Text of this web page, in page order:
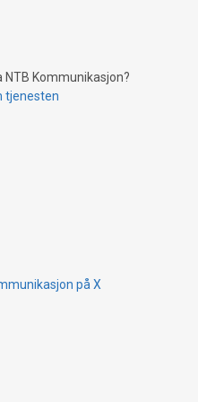
tamper-proof currency
humanitarian
Bitcoin's environmental
of Bitcoin
Kommunikasjon?
tjenesten
på X